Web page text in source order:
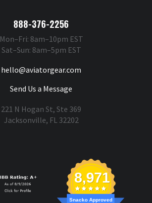
888-376-2256
Mon–Fri: 8am–10pm EST
Sat–Sun: 8am–5pm EST
hello@aviatorgear.com
Send Us a Message
221 N Hogan St, Ste 369
Jacksonville, FL 32202
8,971
Snacko Approved